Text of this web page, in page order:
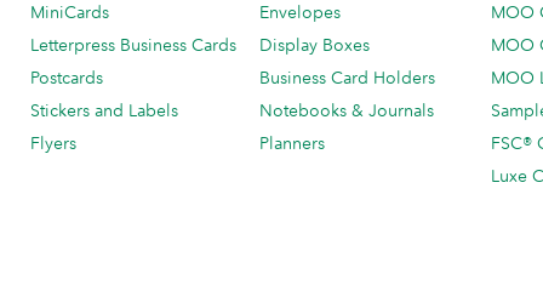
MiniCards
Letterpress Business Cards
Postcards
Stickers and Labels
Flyers
Envelopes
Display Boxes
Business Card Holders
Notebooks & Journals
Planners
MOO
MOO
MOO
FSC®
Luxe